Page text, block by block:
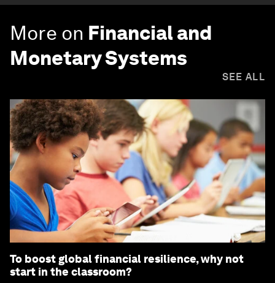
More on Financial and
Monetary Systems
SEE ALL
To boost global financial resilience, why not
start in the classroom?